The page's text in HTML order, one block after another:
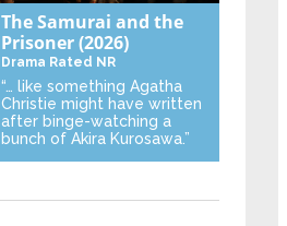
The Samurai and the
Prisoner(2026)
Drama Rated NR
“… like something Agatha
Christie might have written
after binge-watching a
bunch of Akira Kurosawa.”